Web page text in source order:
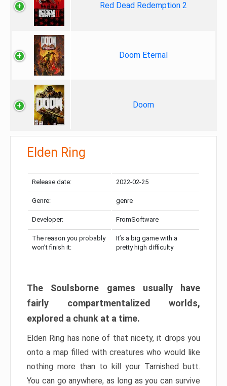
Red Dead Redemption 2
Doom Eternal
Doom
Elden Ring
Release date: 2022-02-25
Genre: genre
Developer: FromSoftware
The reason you probably
won’t finish it:
It’s a big game with a
pretty high difficulty
The Soulsborne games usually have
fairly compartmentalized worlds,
explored a chunk at a time.
Elden Ring has none of that nicety, it drops you
onto a map filled with creatures who would like
nothing more than to kill your Tarnished butt.
You can go anywhere, as long as you can survive